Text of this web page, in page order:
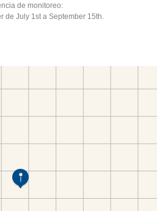
de monitoreo:
de July 1st a September 15th.